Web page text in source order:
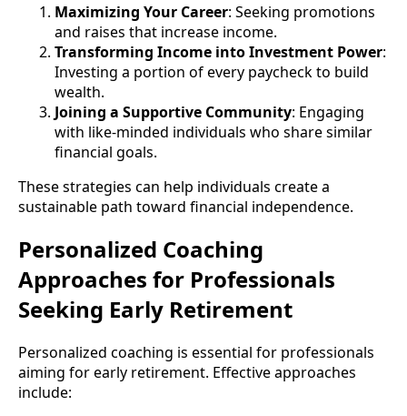
Maximizing Your Career: Seeking promotions
and raises that increase income.
Transforming Income into Investment Power:
Investing a portion of every paycheck to build
wealth.
Joining a Supportive Community: Engaging
with like-minded individuals who share similar
financial goals.
These strategies can help individuals create a
sustainable path toward financial independence.
Personalized Coaching
Approaches for Professionals
Seeking Early Retirement
Personalized coaching is essential for professionals
aiming for early retirement. Effective approaches
include: